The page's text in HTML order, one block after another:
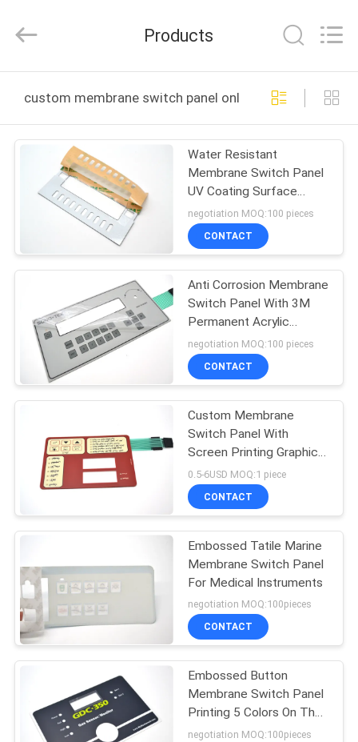
PRODUCTS
VIDEOS
US
FACTORY
TOUR
QUALITY
CONTACT
A QUOTE
SITEMAP
PRIVACY
POLICY
Switch
Rights
Products
custom membrane switch panel online manufacture
Water Resistant
Membrane Switch Panel
UV Coating Surface
Finishing
negotiation MOQ:100 pieces
CONTACT
Anti Corrosion Membrane
Switch Panel With 3M
Permanent Acrylic
Adhesive
negotiation MOQ:100 pieces
CONTACT
Custom Membrane
Switch Panel With
Screen Printing Graphic
Overlay And Flexible
Circuit
0.5-6USD MOQ:1 piece
CONTACT
Embossed Tatile Marine
Membrane Switch Panel
For Medical Instruments
negotiation MOQ:100pieces
CONTACT
Embossed Button
Membrane Switch Panel
Printing 5 Colors On The
Surface
negotiation MOQ:100pieces